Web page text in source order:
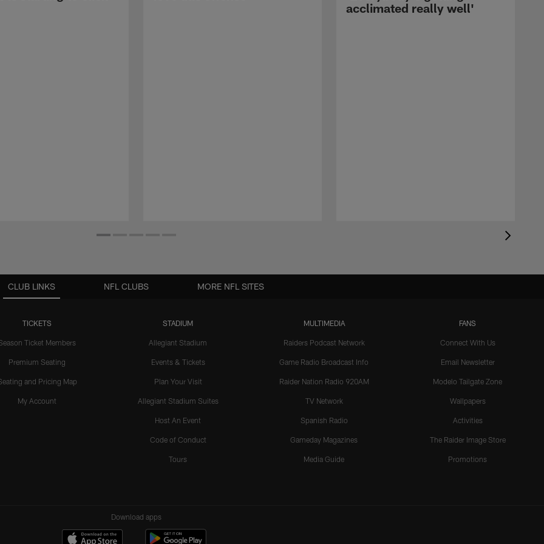
acclimated really well'
CLUB LINKS
TICKETS
Ticket Members
Premium Seating
and Pricing Map
My Account
STADIUM
Allegiant Stadium
Events & Tickets
Plan Your Visit
Allegiant Stadium Suites
Host An Event
Code of Conduct
Tours
MULTIMEDIA
Raiders Podcast Network
Game Radio Broadcast Info
Raider Nation Radio 920AM
TV Network
Spanish Radio
Gameday Magazines
Media Guide
FANS
Connect With Us
Email Newsletter
Modelo Tailgate Zone
Wallpapers
Activities
The Raider Image Store
Promotions
NFL CLUBS MORE NFL SITES
Download apps